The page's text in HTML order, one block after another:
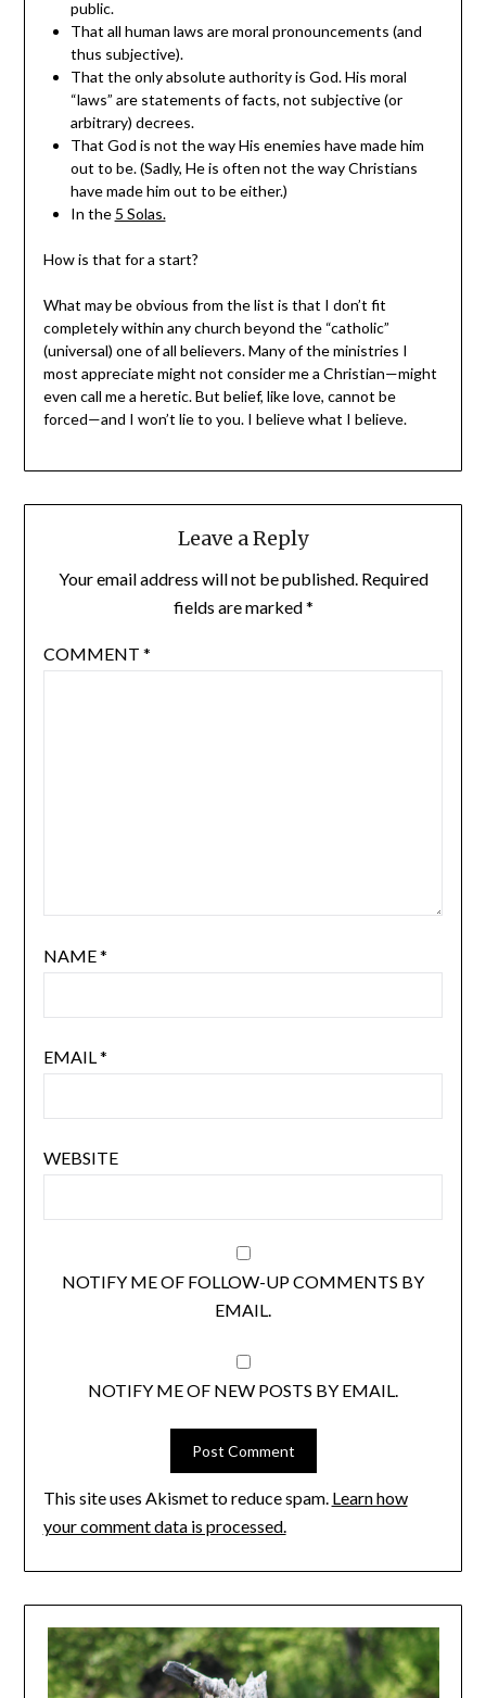
public.
That all human laws are moral pronouncements (and
thus subjective).
That the only absolute authority is God. His moral
“laws” are statements of facts, not subjective (or
arbitrary) decrees.
That God is not the way His enemies have made him
out to be. (Sadly, He is often not the way Christians
have made him out to be either.)
In the 5 Solas.
How is that for a start?
What may be obvious from the list is that I don’t fit
completely within any church beyond the “catholic”
(universal) one of all believers. Many of the ministries I
most appreciate might not consider me a Christian—might
even call me a heretic. But belief, like love, cannot be
forced—and I won’t lie to you. I believe what I believe.
Leave a Reply
Your email address will not be published. Required
fields are marked*
COMMENT *
NAME*
EMAIL*
WEBSITE
NOTIFY ME OF FOLLOW-UP COMMENTS BY
EMAIL.
NOTIFY ME OF NEW POSTS BY EMAIL.
This site uses Akismet to reduce spam. Learn how
your comment data is processed.